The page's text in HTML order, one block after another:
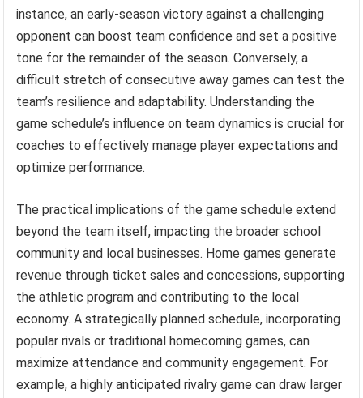
instance, an early-season victory against a challenging
opponent can boost team confidence and set a positive
tone for the remainder of the season. Conversely, a
difficult stretch of consecutive away games can test the
team’s resilience and adaptability. Understanding the
game schedule’s influence on team dynamics is crucial for
coaches to effectively manage player expectations and
optimize performance.
The practical implications of the game schedule extend
beyond the team itself, impacting the broader school
community and local businesses. Home games generate
revenue through ticket sales and concessions, supporting
the athletic program and contributing to the local
economy. A strategically planned schedule, incorporating
popular rivals or traditional homecoming games, can
maximize attendance and community engagement. For
example, a highly anticipated rivalry game can draw larger